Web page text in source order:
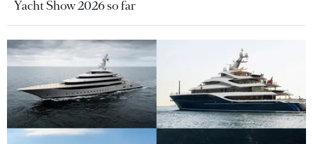
Yacht Show 2026 so far